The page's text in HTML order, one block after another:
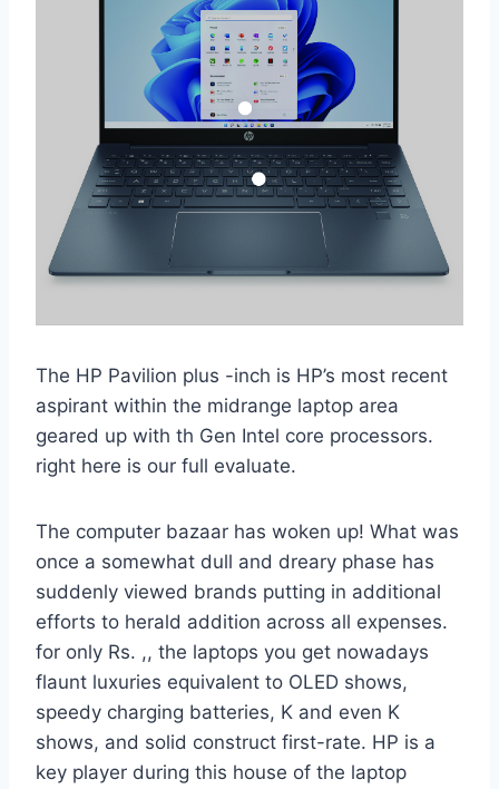
The HP Pavilion plus -inch is HP’s most recent
aspirant within the midrange laptop area
geared up with th Gen Intel core processors.
right here is our full evaluate.
The computer bazaar has woken up! What was
once a somewhat dull and dreary phase has
suddenly viewed brands putting in additional
efforts to herald addition across all expenses.
for only Rs. ,, the laptops you get nowadays
flaunt luxuries equivalent to OLED shows,
speedy charging batteries, K and even K
shows, and solid construct first-rate. HP is a
key player during this house of the laptop